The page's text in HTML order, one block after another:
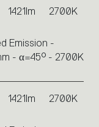
1421lm 2700K
Emission -
- α=45° - 2700K
1421lm 2700K